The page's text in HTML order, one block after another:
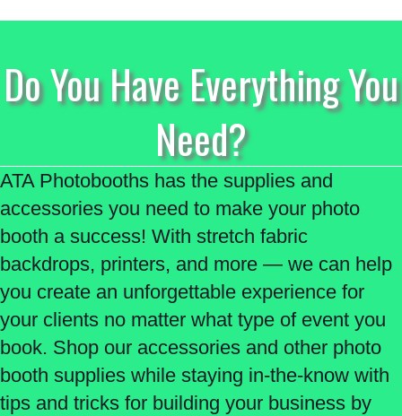
Do You Have Everything You
Need?
ATA Photobooths has the supplies and
accessories you need to make your photo
booth a success! With stretch fabric
backdrops, printers, and more — we can help
you create an unforgettable experience for
your clients no matter what type of event you
book. Shop our accessories and other photo
booth supplies while staying in-the-know with
tips and tricks for building your business by